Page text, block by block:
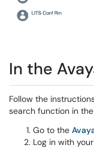
In the
Follow the
search function in
Go to the
Log in with